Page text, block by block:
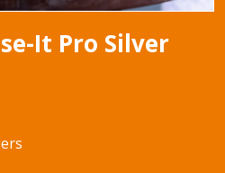
It Pro Silver